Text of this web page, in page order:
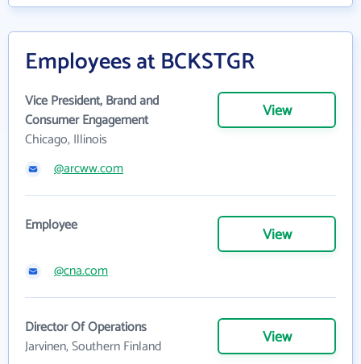
Employees at BCKSTGR
Vice President, Brand and
Consumer Engagement
Chicago, Illinois
View
@arcww.com
Employee View
@cna.com
Director Of Operations
Jarvinen, Southern Finland
View